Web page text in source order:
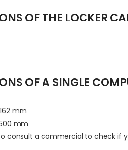
OF THE LOCKER
OF A SINGLE
mm
mm
consult a commercial to check if